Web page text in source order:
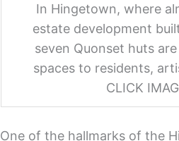
In Hingetown, where
estate development
seven Quonset huts
spaces to residents,
CLICK
One of the hallmarks of the